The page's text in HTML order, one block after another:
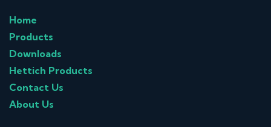
Home
Products
Downloads
Hettich Products
Contact Us
About Us